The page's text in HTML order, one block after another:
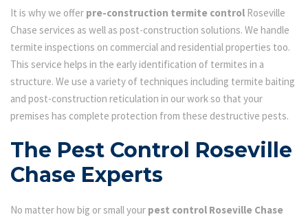
It is why we offer pre-construction termite control Roseville
Chase services as well as post-construction solutions. We handle
termite inspections on commercial and residential properties too.
This service helps in the early identification of termites in a
structure. We use a variety of techniques including termite baiting
and post-construction reticulation in our work so that your
premises has complete protection from these destructive pests.
The Pest Control Roseville
Chase Experts
No matter how big or small your pest control Roseville Chase